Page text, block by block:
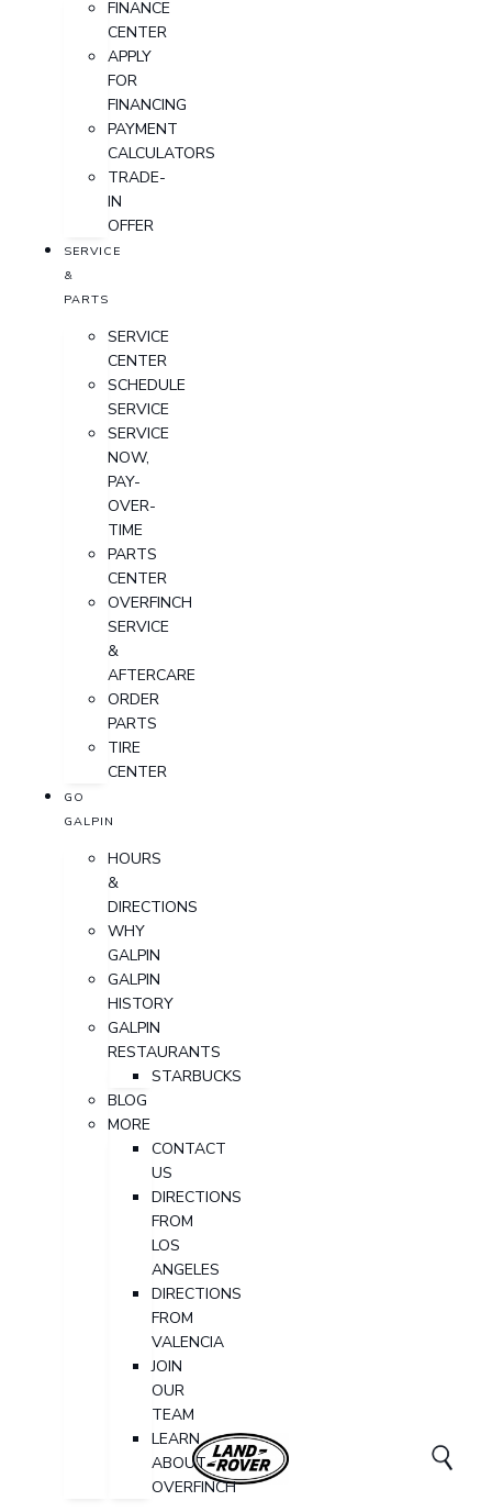
FINANCE
CENTER
APPLY
FOR
FINANCING
PAYMENT
CALCULATORS
TRADE-
IN
OFFER
SERVICE
&
PARTS
SERVICE
CENTER
SCHEDULE
SERVICE
SERVICE
NOW,
PAY-
OVER-
TIME
PARTS
CENTER
OVERFINCH
SERVICE
&
AFTERCARE
ORDER
PARTS
TIRE
CENTER
GO
GALPIN
HOURS
&
DIRECTIONS
WHY
GALPIN
GALPIN
HISTORY
GALPIN
RESTAURANTS
STARBUCKS
BLOG
MORE
CONTACT
US
DIRECTIONS
FROM
LOS
ANGELES
DIRECTIONS
FROM
VALENCIA
JOIN
OUR
TEAM
LEARN
ABOUT
OVERFINCH